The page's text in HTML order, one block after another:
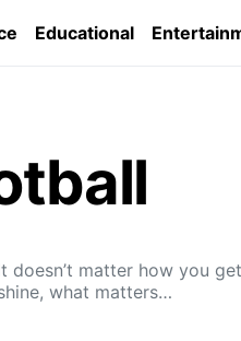
Educational
doesn’t matter how you
what matters…